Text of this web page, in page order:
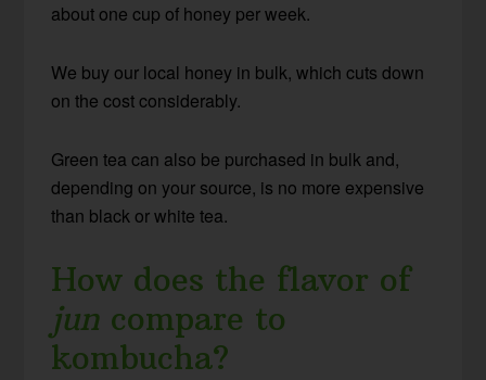
about one cup of honey per week.
We buy our local honey in bulk, which cuts down
on the cost considerably.
Green tea can also be purchased in bulk and,
depending on your source, is no more expensive
than black or white tea.
How does the flavor of
jun compare to
kombucha?